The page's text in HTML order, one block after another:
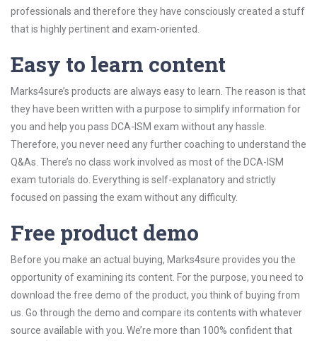
professionals and therefore they have consciously created a stuff
that is highly pertinent and exam-oriented.
Easy to learn content
Marks4sure’s products are always easy to learn. The reason is that
they have been written with a purpose to simplify information for
you and help you pass DCA-ISM exam without any hassle.
Therefore, you never need any further coaching to understand the
Q&As. There’s no class work involved as most of the DCA-ISM
exam tutorials do. Everything is self-explanatory and strictly
focused on passing the exam without any difficulty.
Free product demo
Before you make an actual buying, Marks4sure provides you the
opportunity of examining its content. For the purpose, you need to
download the free demo of the product, you think of buying from
us. Go through the demo and compare its contents with whatever
source available with you. We’re more than 100% confident that